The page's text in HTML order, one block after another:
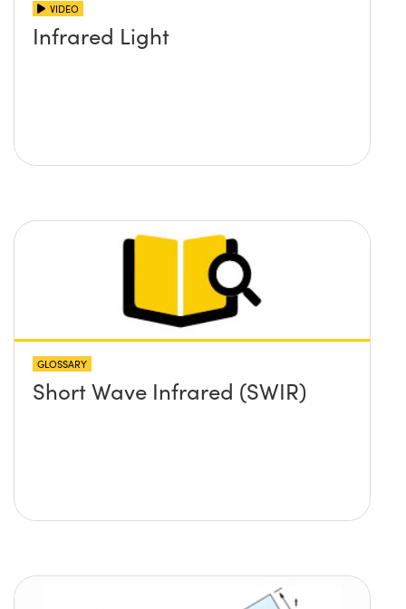
VIDEO
Infrared Light
GLOSSARY
Short Wave Infrared (SWIR)